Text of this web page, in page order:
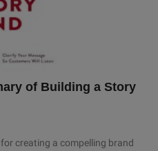
of Building a Story
creating a compelling brand